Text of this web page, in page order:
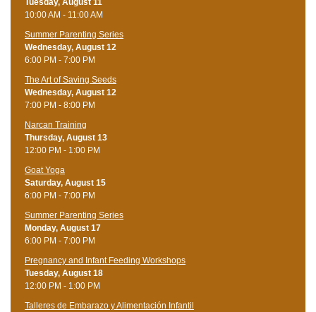
10:00 AM - 11:00 AM
Summer Parenting Series
Wednesday, August 12
6:00 PM - 7:00 PM
The Art of Saving Seeds
Wednesday, August 12
7:00 PM - 8:00 PM
Narcan Training
Thursday, August 13
12:00 PM - 1:00 PM
Goat Yoga
Saturday, August 15
6:00 PM - 7:00 PM
Summer Parenting Series
Monday, August 17
6:00 PM - 7:00 PM
Pregnancy and Infant Feeding Workshops
Tuesday, August 18
12:00 PM - 1:00 PM
Talleres de Embarazo y Alimentación Infantil